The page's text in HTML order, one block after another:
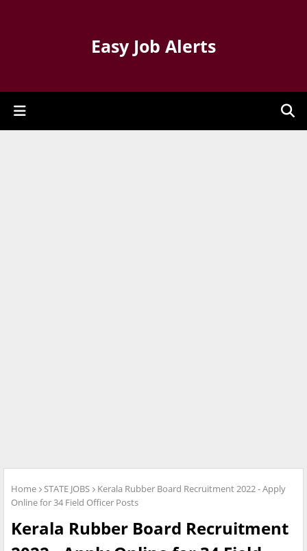
Easy Job Alerts
Home STATE JOBS
Kerala Rubber Board Recruitment 2022 - Apply
Online for 34 Field Officer Posts
Kerala Rubber Board Recruitment